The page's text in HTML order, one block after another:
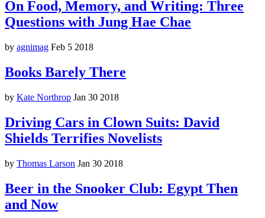
On Food, Memory, and Writing: Three
Questions with Jung Hae Chae
by agnimag Feb 5 2018
Books Barely There
by Kate Northrop Jan 30 2018
Driving Cars in Clown Suits: David
Shields Terrifies Novelists
by Thomas Larson Jan 30 2018
Beer in the Snooker Club: Egypt Then
and Now